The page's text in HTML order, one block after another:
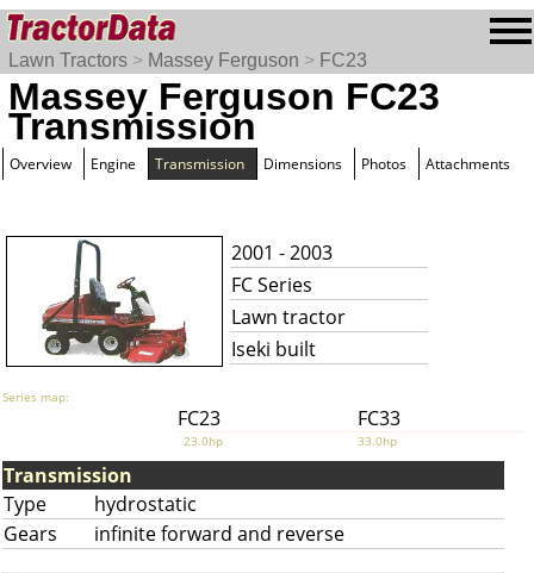
Lawn Tractors > Massey Ferguson > FC23
Massey Ferguson FC23
Transmission
Overview Engine Transmission Dimensions Photos Attachments
2001 - 2003
FC Series
Lawn tractor
Iseki built
Series map:
FC23 FC33
23.0hp 33.0hp
Transmission
Type
hydrostatic
Gears
infinite forward and reverse